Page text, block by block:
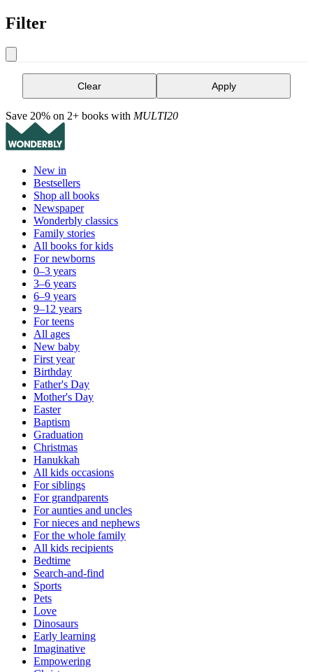
Filter
Clear Apply
Save 20% on 2+ books with MULTI20
New in
Bestsellers
Shop all books
Newspaper
Wonderbly classics
Family stories
All books for kids
For newborns
0–3 years
3–6 years
6–9 years
9–12 years
For teens
All ages
New baby
First year
Birthday
Father's Day
Mother's Day
Easter
Baptism
Graduation
Christmas
Hanukkah
All kids occasions
For siblings
For grandparents
For aunties and uncles
For nieces and nephews
For the whole family
All kids recipients
Bedtime
Search-and-find
Sports
Pets
Love
Dinosaurs
Early learning
Imaginative
Empowering